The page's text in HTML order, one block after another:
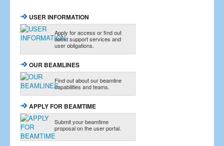
USER INFORMATION
Apply for access or find out
about support services and
user obligations.
OUR BEAMLINES
Find out about our beamline
capabilities and teams.
APPLY FOR BEAMTIME
Submit your beamtime
proposal on the user portal.